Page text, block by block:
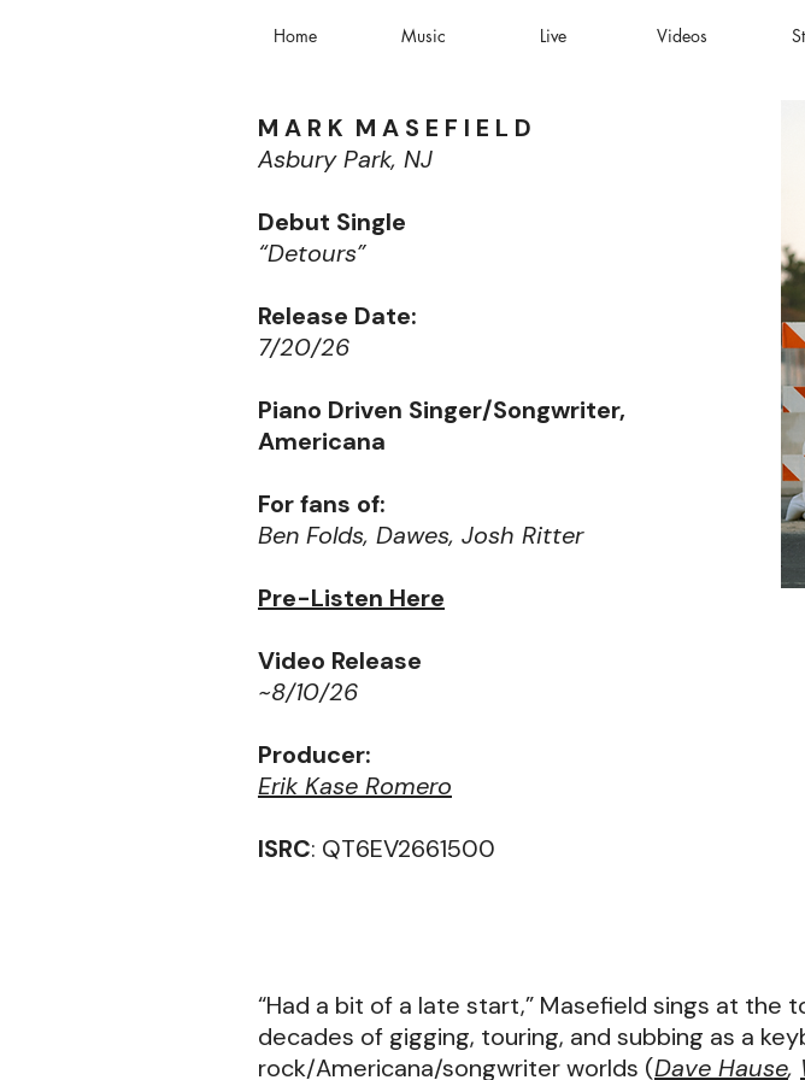
Home Music Live Videos
M A R K M A S E F I E L D
Asbury Park, NJ
Debut Single
“Detours”
Release Date:
7/20/26
Piano Driven Singer/Songwriter,
Americana
For fans of:
Ben Folds, Dawes, Josh Ritter
Pre-Listen Here
Video Release
~8/10/26
Producer:
Erik Kase Romero
ISRC: QT6EV2661500
“Had a bit of a late start,” Masefield sings at the
decades of gigging, touring, and subbing as a
rock/Americana/songwriter worlds (Dave Hause,